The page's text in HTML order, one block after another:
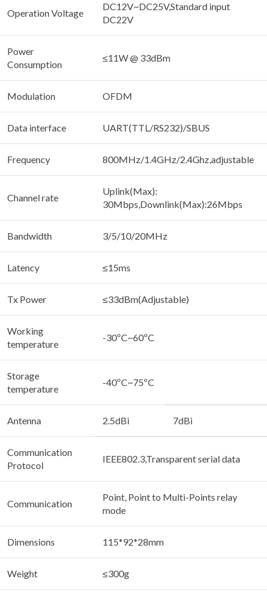
Operation Voltage
DC12V~DC25V,Standard input
DC22V
Power
Consumption
≤11W @ 33dBm
Modulation OFDM
Data interface UART(TTL/RS232)/SBUS
Frequency 800MHz/1.4GHz/2.4Ghz,adjustable
Channel rate
Uplink(Max):
30Mbps,Downlink(Max):26Mbps
Bandwidth 3/5/10/20MHz
Latency ≤15ms
Tx Power ≤33dBm(Adjustable)
Working
temperature
-30ºC~60ºC
Storage
temperature
-40ºC~75ºC
Antenna 2.5dBi 7dBi
Communication
Protocol
IEEE802.3,Transparent serial data
Communication
Point, Point to Multi-Points relay
mode
Dimensions 115*92*28mm
Weight ≤300g